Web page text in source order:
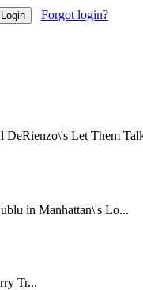
Forgot login?
DeRienzo\'s Let Them
in Manhattan\'s Lo...
Tr...